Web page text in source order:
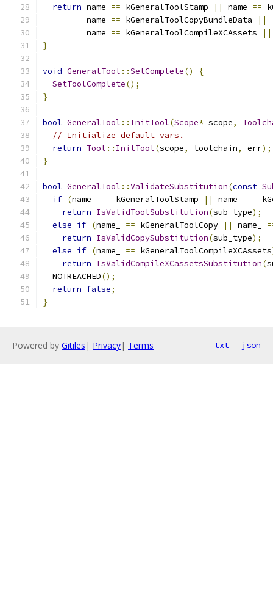
return name == kGeneralToolStamp || name ==
         name
== kGeneralToolCopyBundleData
||
         name
== kGeneralToolCompileXCAssets ||
}
void GeneralTool ::SetComplete()
{
SetToolComplete();
}
bool GeneralTool :: InitTool(Scope* scope,
// Initialize default vars.
return Tool :: InitTool(scope, toolchain, err);
}
bool GeneralTool ::ValidateSubstitution(const
if (name_ == kGeneralToolStamp || name_ ==
return IsValidToolSubstitution(sub_type);
else if (name_ == kGeneralToolCopy || name_
return IsValidCopySubstitution(sub_type);
else if (name_ == kGeneralToolCompileXCAssets
return IsValidCompileXCassetsSubstitution(
  NOTREACHED
();
return false;
}
Powered by Gitiles | Privacy| Terms txt json